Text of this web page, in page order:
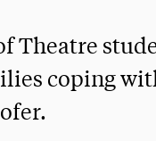
Theatre
coping